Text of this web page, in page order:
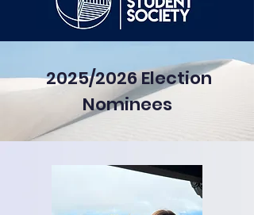
2025/2026 Election
Nominees